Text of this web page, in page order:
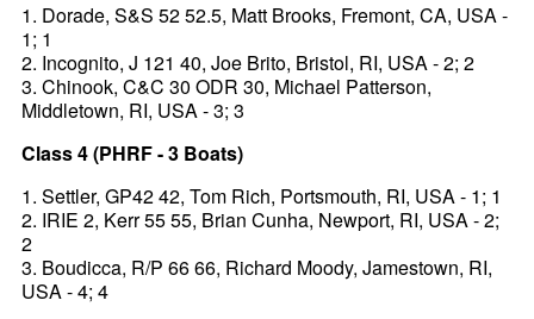
1. Dorade, S&S 52 52.5, Matt Brooks, Fremont, CA, USA -
1; 1
2. Incognito, J 121 40, Joe Brito, Bristol, RI, USA - 2; 2
3. Chinook, C&C 30 ODR 30, Michael Patterson,
Middletown, RI, USA - 3; 3
Class 4 (PHRF - 3 Boats)
1. Settler, GP42 42, Tom Rich, Portsmouth, RI, USA - 1; 1
2. IRIE 2, Kerr 55 55, Brian Cunha, Newport, RI, USA - 2;
2
3. Boudicca, R/P 66 66, Richard Moody, Jamestown, RI,
USA - 4; 4